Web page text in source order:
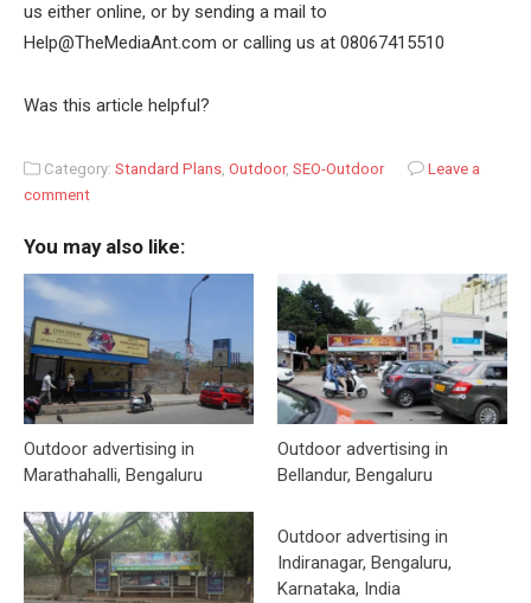
us either online, or by sending a mail to
Help@TheMediaAnt.com or calling us at 08067415510
Was this article helpful?
Category: Standard Plans, Outdoor, SEO-Outdoor
Leave a
comment
You may also like:
Outdoor advertising in
Marathahalli, Bengaluru
Outdoor advertising in
Bellandur, Bengaluru
Outdoor advertising in
Indiranagar, Bengaluru,
Karnataka, India